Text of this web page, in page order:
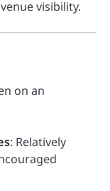
visibility.
on an
: Relatively